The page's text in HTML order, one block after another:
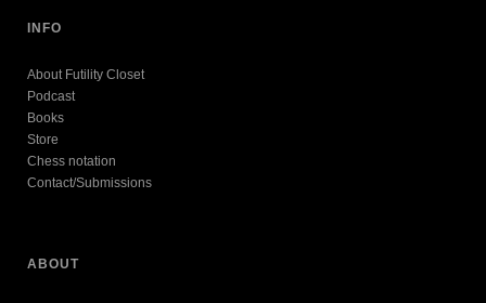
INFO
About Futility Closet
Podcast
Books
Store
Chess notation
Contact/Submissions
ABOUT